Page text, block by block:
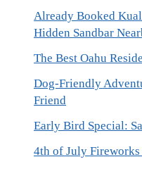
Already Booked
Hidden Sandbar
The Best Oahu
Dog-Friendly
Friend
Early Bird Special:
4th of July